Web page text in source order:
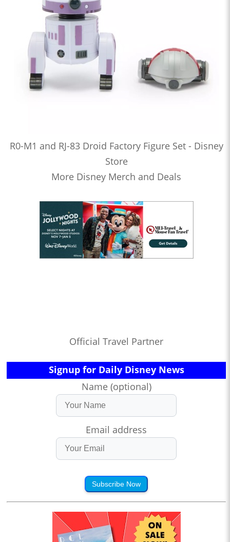
R0-M1 and RJ-83 Droid Factory Figure Set - Disney
Store
More Disney Merch and Deals
Official Travel Partner
Signup for Daily Disney News
Name (optional)
Email address
Subscribe Now